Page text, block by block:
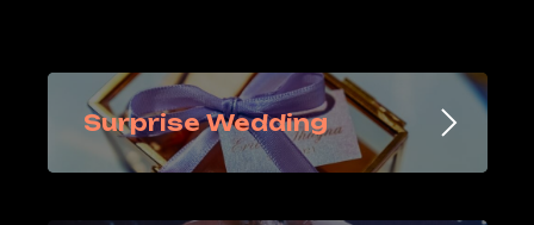
Surprise Wedding